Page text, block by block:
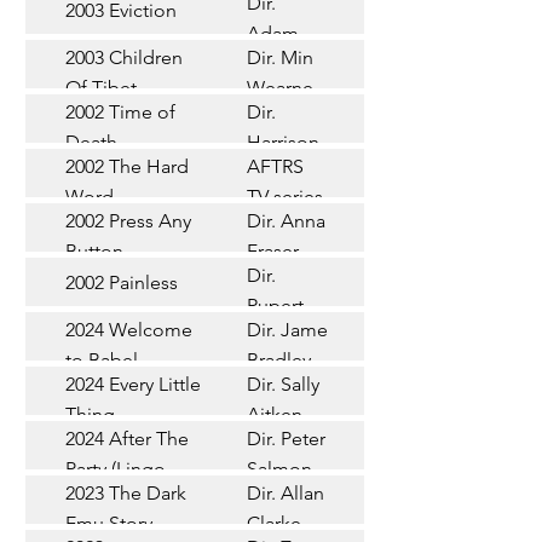
2003 Eviction
Adam
Doleman
2003 Children
Of Tibet
Dir. Min
Wearne
2002 Time of
Death
Dir.
Harrison
Chadd
2002 The Hard
Word
AFTRS
TV series
2002 Press Any
Button
Dir. Anna
Fraser
2002 Painless
Dir.
Rupert
Glasson
2024 Welcome
to Babel
Dir. James
Bradley
2024 Every Little
Thing
(Wildbear)
Dir. Sally
Aitken
2024 After The
Party (Lingo
Pictures)
Dir. Peter
Salmon
2023 The Dark
Emu Story
Dir. Allan
Clarke